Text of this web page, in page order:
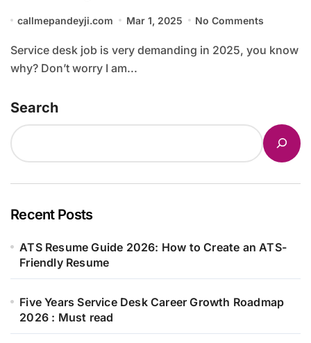
callmepandeyji.com Mar 1, 2025 No Comments
Service desk job is very demanding in 2025, you know
why? Don’t worry I am...
Search
Recent Posts
ATS Resume Guide 2026: How to Create an ATS-
Friendly Resume
Five Years Service Desk Career Growth Roadmap
2026 : Must read